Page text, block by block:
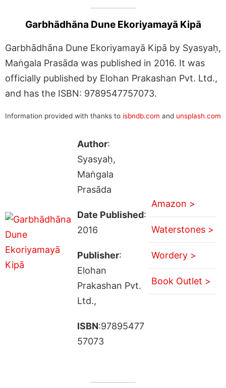
Garbhādhāna Dune Ekoriyamayā Kipā
Garbhādhāna Dune Ekoriyamayā Kipā by Syasyaḥ,
Maṅgala Prasāda was published in 2016. It was
officially published by Elohan Prakashan Pvt. Ltd.,
and has the ISBN: 9789547757073.
Information provided with thanks to isbndb.com and unsplash.com
Author:
Syasyaḥ,
Maṅgala
Prasāda
Date Published:
2016
Publisher:
Elohan
Prakashan Pvt.
Ltd.,
ISBN:97895477
57073
Amazon >
Waterstones >
Wordery >
Book Outlet >